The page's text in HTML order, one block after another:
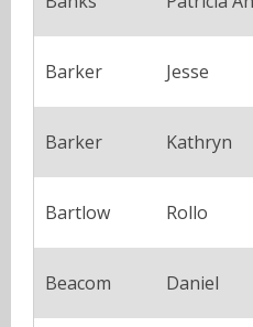
Barker Jesse
Barker Kathryn
Bartlow Rollo
Beacom Daniel